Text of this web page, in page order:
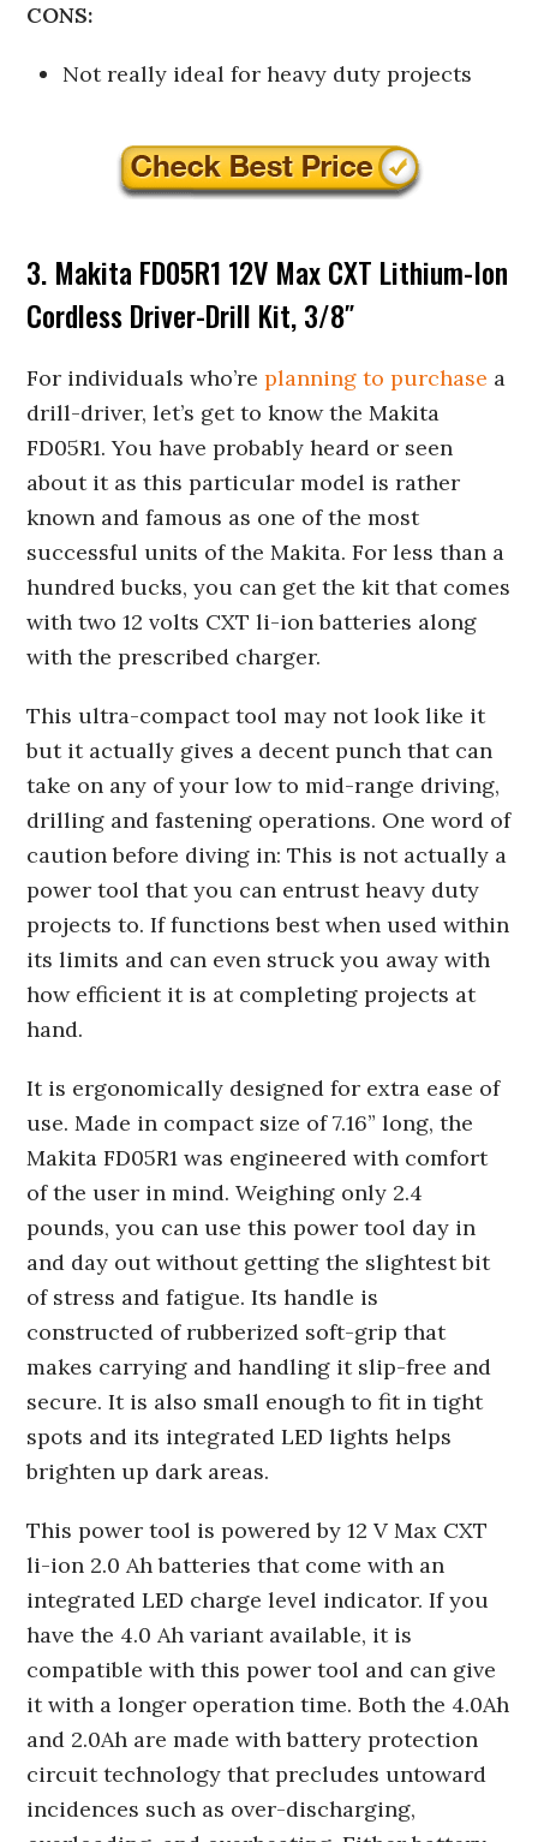
CONS:
Not really ideal for heavy duty projects
3. Makita FD05R1 12V Max CXT Lithium-Ion
Cordless Driver-Drill Kit, 3/8″
For individuals who’replanning to purchase a
drill-driver, let’s get to know the Makita
FD05R1. You have probably heard or seen
about it as this particular model is rather
known and famous as one of the most
successful units of the Makita. For less than a
hundred bucks, you can get the kit that comes
with two 12 volts CXT li-ion batteries along
with the prescribed charger.
This ultra-compact tool may not look like it
but it actually gives a decent punch that can
take on any of your low to mid-range driving,
drilling and fastening operations. One word of
caution before diving in: This is not actually a
power tool that you can entrust heavy duty
projects to. If functions best when used within
its limits and can even struck you away with
how efficient it is at completing projects at
hand.
It is ergonomically designed for extra ease of
use. Made in compact size of 7.16” long, the
Makita FD05R1 was engineered with comfort
of the user in mind. Weighing only 2.4
pounds, you can use this power tool day in
and day out without getting the slightest bit
of stress and fatigue. Its handle is
constructed of rubberized soft-grip that
makes carrying and handling it slip-free and
secure. It is also small enough to fit in tight
spots and its integrated LED lights helps
brighten up dark areas.
This power tool is powered by 12 V Max CXT
li-ion 2.0 Ah batteries that come with an
integrated LED charge level indicator. If you
have the 4.0 Ah variant available, it is
compatible with this power tool and can give
it with a longer operation time. Both the 4.0Ah
and 2.0Ah are made with battery protection
circuit technology that precludes untoward
incidences such as over-discharging,